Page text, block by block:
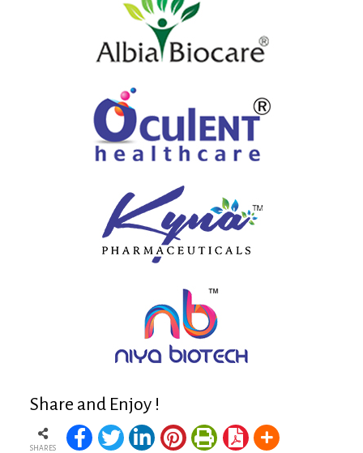
Share and Enjoy !
SHARES